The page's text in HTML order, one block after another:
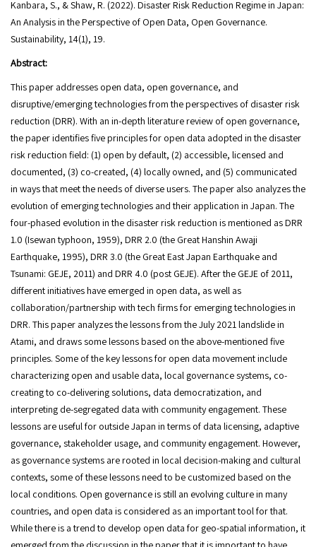
Kanbara, S., & Shaw, R. (2022). Disaster Risk Reduction Regime in Japan:
An Analysis in the Perspective of Open Data, Open Governance.
Sustainability, 14(1), 19.
Abstract:
This paper addresses open data, open governance, and
disruptive/emerging technologies from the perspectives of disaster risk
reduction (DRR). With an in-depth literature review of open governance,
the paper identifies five principles for open data adopted in the disaster
risk reduction field: (1) open by default, (2) accessible, licensed and
documented, (3) co-created, (4) locally owned, and (5) communicated
in ways that meet the needs of diverse users. The paper also analyzes the
evolution of emerging technologies and their application in Japan. The
four-phased evolution in the disaster risk reduction is mentioned as DRR
1.0 (Isewan typhoon, 1959), DRR 2.0 (the Great Hanshin Awaji
Earthquake, 1995), DRR 3.0 (the Great East Japan Earthquake and
Tsunami: GEJE, 2011) and DRR 4.0 (post GEJE). After the GEJE of 2011,
different initiatives have emerged in open data, as well as
collaboration/partnership with tech firms for emerging technologies in
DRR. This paper analyzes the lessons from the July 2021 landslide in
Atami, and draws some lessons based on the above-mentioned five
principles. Some of the key lessons for open data movement include
characterizing open and usable data, local governance systems, co-
creating to co-delivering solutions, data democratization, and
interpreting de-segregated data with community engagement. These
lessons are useful for outside Japan in terms of data licensing, adaptive
governance, stakeholder usage, and community engagement. However,
as governance systems are rooted in local decision-making and cultural
contexts, some of these lessons need to be customized based on the
local conditions. Open governance is still an evolving culture in many
countries, and open data is considered as an important tool for that.
While there is a trend to develop open data for geo-spatial information, it